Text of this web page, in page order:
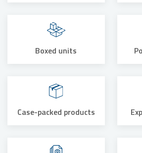
Boxed units
Case-packed products